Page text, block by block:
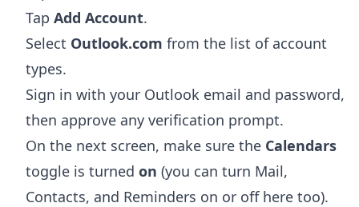
Tap Add Account.
Select Outlook.com from the list of account
types.
Sign in with your Outlook email and password,
then approve any verification prompt.
On the next screen, make sure the Calendars
toggle is turned on (you can turn Mail,
Contacts, and Reminders on or off here too).